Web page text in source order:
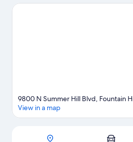
Mountain. Ready for a night out?
Map
9800 N Summer Hill Blvd, Fountain
View in a map